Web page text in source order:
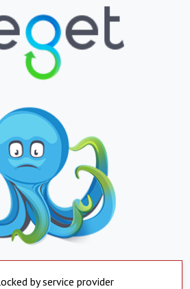
by service provider